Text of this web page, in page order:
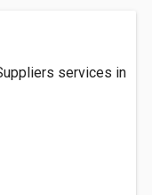
services in